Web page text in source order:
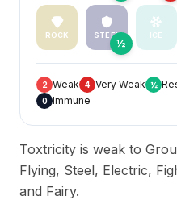
ROCK STEEL
½
ICE
2 Weak 4 Very Weak ½
0 Immune
Toxtricity is weak to
Flying, Steel, Electric,
and Fairy.